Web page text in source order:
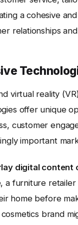
a cohesive
relationships
virtual reality
offer unique
customer
important
digital content
a furniture
home before
cosmetics brand